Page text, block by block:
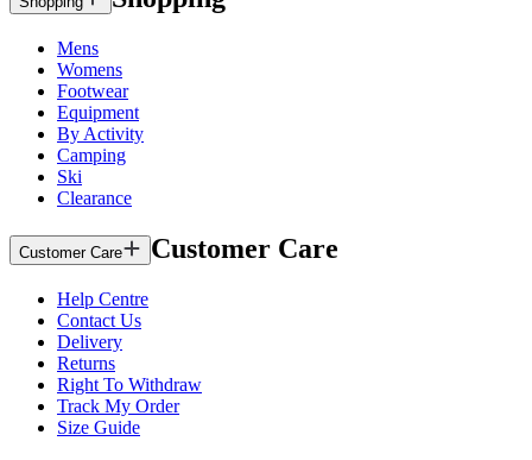
Mens
Womens
Footwear
Equipment
By Activity
Camping
Ski
Clearance
Customer Care Customer Care
Help Centre
Contact Us
Delivery
Returns
Right To Withdraw
Track My Order
Size Guide